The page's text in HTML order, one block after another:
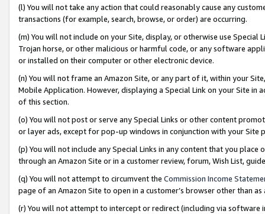
(l) You will not take any action that could reasonably cause any
transactions (for example, search, browse, or order) are occurring.
(m) You will not include on your Site, display, or otherwise use
Trojan horse, or other malicious or harmful code, or any software
or installed on their computer or other electronic device.
(n) You will not frame an Amazon Site, or any part of it, within your
Mobile Application. However, displaying a Special Link on your Site
of this section.
(o) You will not post or serve any Special Links or other content
or layer ads, except for pop-up windows in conjunction with your
(p) You will not include any Special Links in any content that you
through an Amazon Site or in a customer review, forum, Wish List,
(q) You will not attempt to circumvent the Commission Income
page of an Amazon Site to open in a customer’s browser other than
(r) You will not attempt to intercept or redirect (including via software